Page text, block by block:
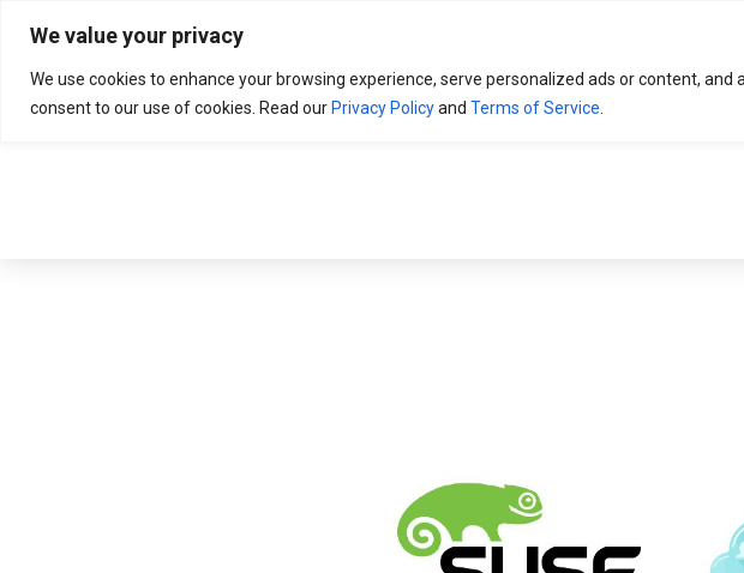
We value your privacy
We use cookies to enhance your browsing experience, serve personalized ads or content, and
consent to our use of cookies. Read ourPrivacy Policyand Terms of Service